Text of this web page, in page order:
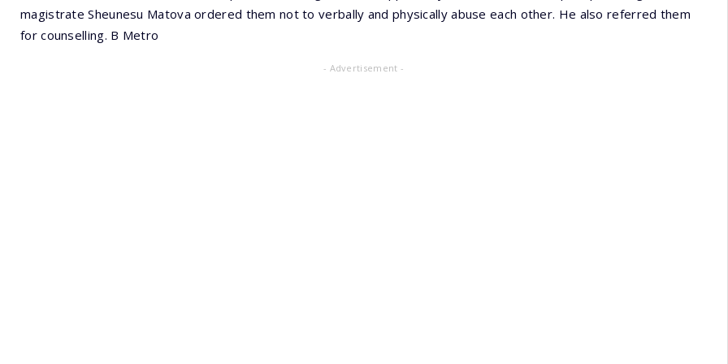
magistrate Sheunesu Matova ordered them not to verbally and physically abuse each other. He also referred them
for counselling. B Metro
- Advertisement -